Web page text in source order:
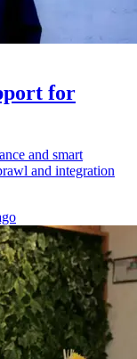
for
and smart
and integration